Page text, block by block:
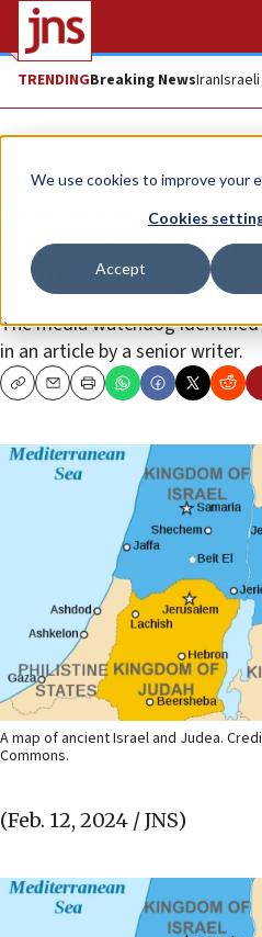
We use cookies to improve your
Cookies
Accept
TRENDINGBreaking NewsIran
News Israel News
HonestReporting
‘CBC’ to retract
claim
The media watchdog
in an article by a senior writer.
CopyEmailPrint
A map of ancient Israel and Judea.
Commons.
(Feb. 12, 2024 / JNS)